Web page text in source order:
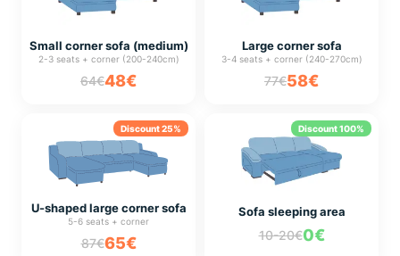
Small corner sofa (medium)
2-3 seats + corner (200-240cm)
64€48€
Large corner sofa
3-4 seats + corner (240-270cm)
77€58€
Discount 25%
U-shaped large corner sofa
5-6 seats + corner
87€65€
Discount 100%
Sofa sleeping area
10-20€0€